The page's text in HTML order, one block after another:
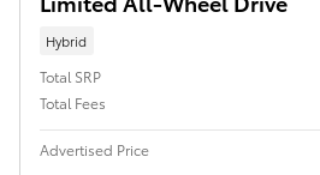
Hybrid
Total SRP
Total Fees
Advertised Price